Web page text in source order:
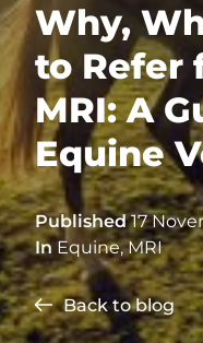
Why,
to Refer
MRI: A
Equine
Published17
In Equine,MRI
Back to blog